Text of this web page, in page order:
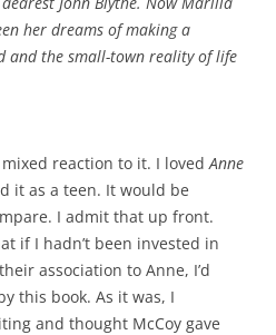
her dreams of making a
and the small-town reality of life
reaction to it. I loved Anne
it as a teen. It would be
I admit that up front.
if I hadn’t been invested in
association to Anne, I’d
this book. As it was, I
and thought McCoy gave